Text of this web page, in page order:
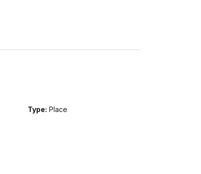
Type: Place